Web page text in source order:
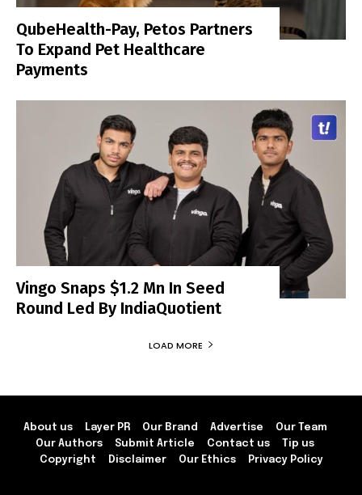
QubeHealth-Pay, Petos Partners
To Expand Pet Healthcare
Payments
Vingo Snaps $1.2 Mn In Seed
Round Led By IndiaQuotient
LOAD MORE
About us Layer PR Our Brand Advertise
Our Team
Our Authors
Submit Article Contact us
Tip us
Copyright
Disclaimer Our Ethics Privacy Policy